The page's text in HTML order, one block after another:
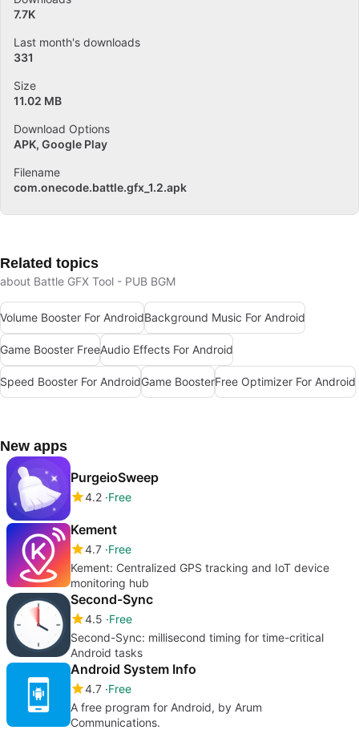
7.7K
Last month's downloads
331
Size
11.02 MB
Download Options
APK, Google Play
Filename
com.onecode.battle.gfx_1.2.apk
Related topics
about Battle GFX Tool - PUB BGM
Volume Booster For AndroidBackground Music For Android
Game Booster FreeAudio Effects For Android
Speed Booster For AndroidGame BoosterFree Optimizer For Android
New apps
PurgeioSweep
4.2 Free
Kement
4.7 Free
Kement: Centralized GPS tracking and IoT device
monitoring hub
Second-Sync
4.5 Free
Second-Sync: millisecond timing for time-critical
Android tasks
Android System Info
4.7 Free
A free program for Android, by Arum
Communications.